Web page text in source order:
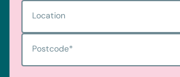
Location
Postcode*